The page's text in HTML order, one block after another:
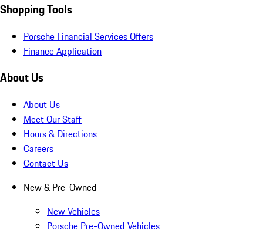
Shopping Tools
Porsche Financial Services Offers
Finance Application
About Us
About Us
Meet Our Staff
Hours & Directions
Careers
Contact Us
New & Pre-Owned
New Vehicles
Porsche Pre-Owned Vehicles